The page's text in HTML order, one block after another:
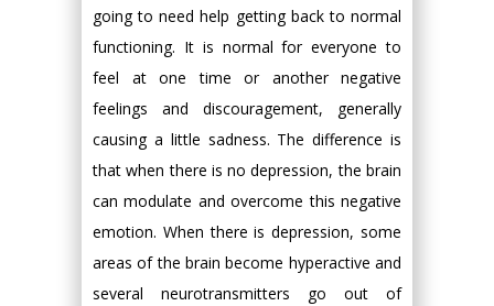
going to need help getting back to normal
functioning. It is normal for everyone to
feel at one time or another negative
feelings and discouragement, generally
causing a little sadness. The difference is
that when there is no depression, the brain
can modulate and overcome this negative
emotion. When there is depression, some
areas of the brain become hyperactive and
several neurotransmitters go out of